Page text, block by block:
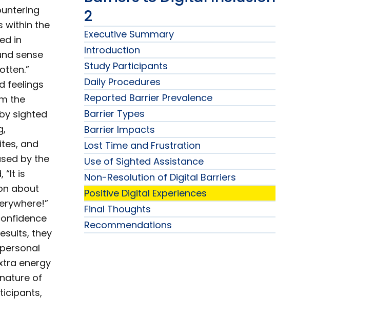
within the
in
sense
feelings
the
sighted
and
by the
“It is
about
they
energy
of
2
Executive Summary
Introduction
Study Participants
Daily Procedures
Reported Barrier Prevalence
Barrier Types
Barrier Impacts
Lost Time and Frustration
Use of Sighted Assistance
Non-Resolution of Digital Barriers
Positive Digital Experiences
Final Thoughts
Recommendations